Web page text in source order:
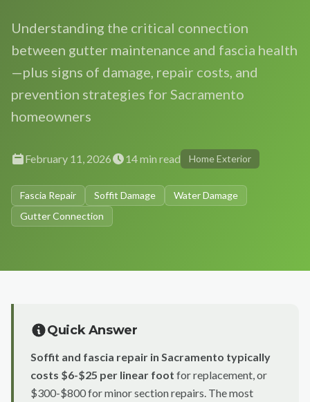
Downspout Services
Roof Cleaning
Solar Panel Cleaning
Gutter Guard ROI Calculator
Sacramento
Elk Grove
Folsom
Citrus Heights
Auburn
El Dorado Hills
Carmichael
Orangevale
Sacramento County
Placer County
About Us
Our Team
Reviews
Free Estimate
(916) 232-5022
Understanding the critical connection
between gutter maintenance and fascia health
—plus signs of damage, repair costs, and
prevention strategies for Sacramento
homeowners
February 11, 2026 14 min read Home Exterior
Fascia Repair Soffit Damage
Water Damage
Gutter Connection
Quick Answer
Soffit and fascia repair in Sacramento typically
costs $6-$25 per linear foot for replacement, or
$300-$800 for minor section repairs. The most